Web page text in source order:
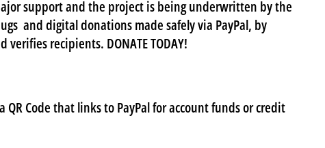
support and the project is being underwritten by the
and digital donations made safely via PayPal, by
recipients. DONATE TODAY!
Code that links to PayPal for account funds or credit